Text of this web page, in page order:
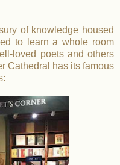
of knowledge housed
to learn a whole room
loved poets and others
Cathedral has its famous